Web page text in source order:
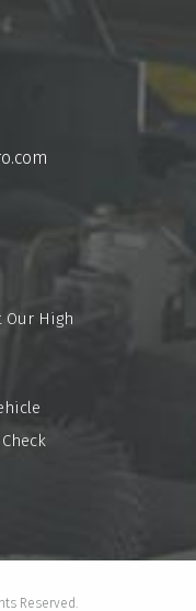
Our High
Reserved.